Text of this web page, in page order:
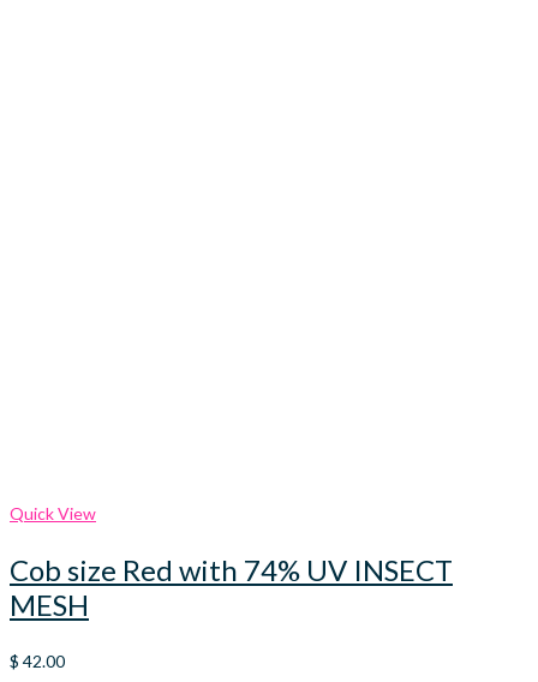
Quick View
Cob size Red with 74% UV INSECT
MESH
$ 42.00